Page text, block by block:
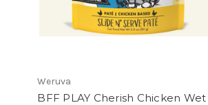
Weruva
BFF PLAY Cherish Chicken Wet